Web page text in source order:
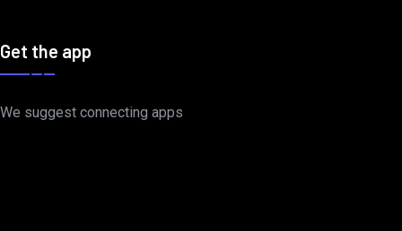
Get the app
We suggest connecting apps